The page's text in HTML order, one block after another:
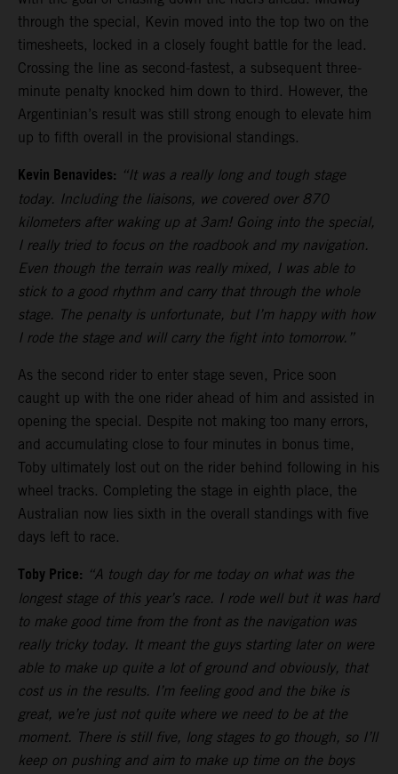
through the special, Kevin moved into the top two on the
timesheets, locked in a closely fought battle for the lead.
Crossing the line as second-fastest, a subsequent three-
minute penalty knocked him down to third. However, the
Argentinian’s result was still strong enough to elevate him
up to fifth overall in the provisional standings.
Kevin Benavides: “It was a really long and tough stage
today. Including the liaisons, we covered over 870
kilometers after waking up at 3am! Going into the special,
I really tried to focus on the roadbook and my navigation.
Even though the terrain was really mixed, I was able to
stick to a good rhythm and carry that through the whole
stage. The penalty is unfortunate, but I’m happy with how
I rode the stage and will carry the fight into tomorrow.”
As the second rider to enter stage seven, Price soon
caught up with the one rider ahead of him and assisted in
opening the special. Despite not making too many errors,
and accumulating close to four minutes in bonus time,
Toby ultimately lost out on the rider behind following in his
wheel tracks. Completing the stage in eighth place, the
Australian now lies sixth in the overall standings with five
days left to race.
Toby Price: “A tough day for me today on what was the
longest stage of this year’s race. I rode well but it was hard
to make good time from the front as the navigation was
really tricky today. It meant the guys starting later on were
able to make up quite a lot of ground and obviously, that
cost us in the results. I’m feeling good and the bike is
great, we’re just not quite where we need to be at the
moment. There is still five, long stages to go though, so I’ll
keep on pushing and aim to make up time on the boys